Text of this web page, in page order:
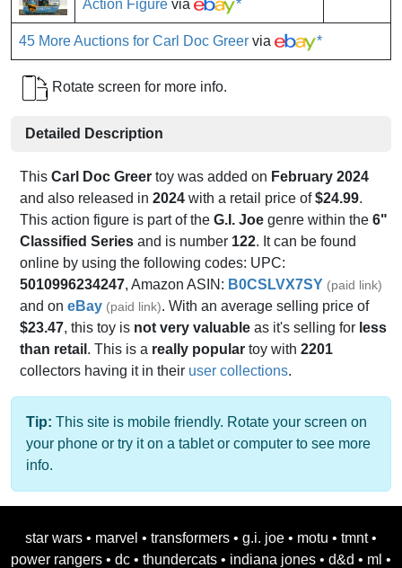
Action Figure via *
45 More Auctions for Carl Doc Greer via *
Rotate screen for more info.
Detailed Description
This Carl Doc Greer toy was added on February 2024
and also released in 2024 with a retail price of$24.99.
This action figure is part of the G.I. Joe genre within the 6"
Classified Series and is number 122. It can be found
online by using the following codes: UPC:
5010996234247, Amazon ASIN: B0CSLVX7SY (paid link)
and on eBay (paid link). With an average selling price of
$23.47, this toy is not very valuable as it's selling for less
than retail . This is a really popular toy with 2201
collectors having it in their user collections.
Tip: This site is mobile friendly. Rotate your screen on
your phone or try it on a tablet or computer to see more
info.
star wars • marvel • transformers • g.i. joe • motu • tmnt •
power rangers • dc • thundercats • indiana jones • d&d • ml •